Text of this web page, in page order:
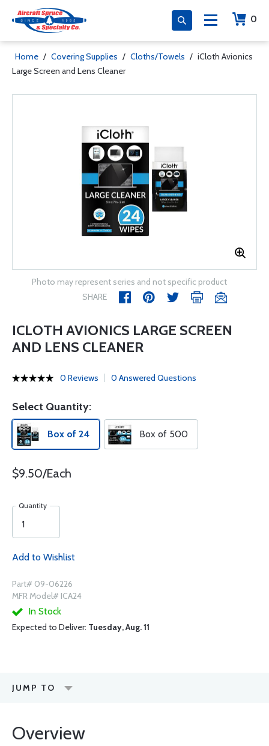
0
Home / Covering Supplies / Cloths/Towels / iCloth Avionics
Large Screen and Lens Cleaner
Photo may represent series and not specific product
SHARE
ICLOTH AVIONICS LARGE SCREEN
AND LENS CLEANER
0 Reviews 0 Answered Questions
Select Quantity:
Box of 24 Box of 500
$9.50/Each
Quantity
Add to Wishlist
Part# 09-06226
MFR Model# ICA24
In Stock
Expected to Deliver: Tuesday, Aug. 11
JUMP TO
Overview